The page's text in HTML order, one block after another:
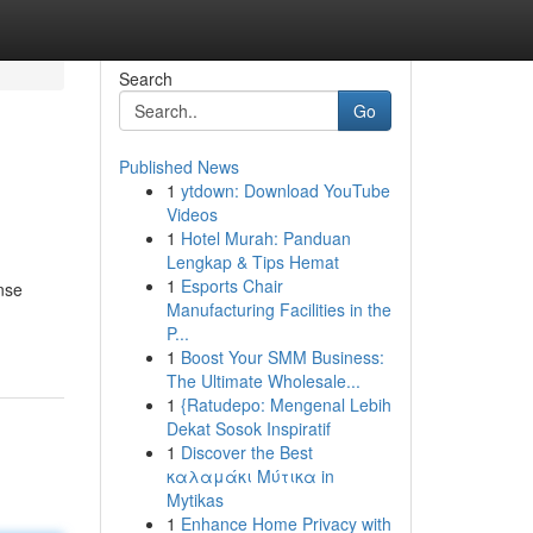
Search
Go
Published News
1 ytdown: Download YouTube
Videos
1 Hotel Murah: Panduan
Lengkap & Tips Hemat
1 Esports Chair
Manufacturing Facilities in the
P...
1 Boost Your SMM Business:
The Ultimate Wholesale...
1 {Ratudepo: Mengenal Lebih
Dekat Sosok Inspiratif
1 Discover the Best
καλαμάκι Μύτικα in
Mytikas
1 Enhance Home Privacy with